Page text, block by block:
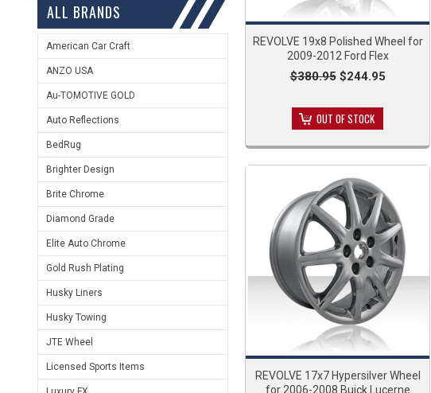
ALL BRANDS
American Car Craft
ANZO USA
Au-TOMOTIVE GOLD
Auto Reflections
BedRug
Brighter Design
Brite Chrome
Diamond Grade
Elite Auto Chrome
Gold Rush Plating
Husky Liners
Husky Towing
JTE Wheel
Licensed Sports Items
REVOLVE 19x8 Polished Wheel for
2009-2012 Ford Flex
$380.95$244.95
OUT OF STOCK
REVOLVE 17x7 Hypersilver Wheel
for 2006-2008 Buick Lucerne